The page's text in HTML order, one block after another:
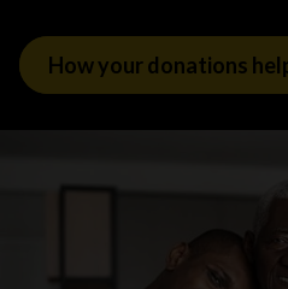
How your donations